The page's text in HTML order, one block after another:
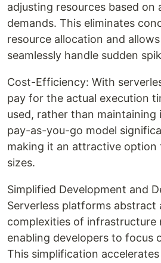
adjusting resources based on
demands. This eliminates
resource allocation and
seamlessly handle sudden
Cost-Efficiency: With
pay for the actual execution
used, rather than maintaining
pay-as-you-go model
making it an attractive option
sizes.
Simplified Development and
Serverless platforms abstract
complexities of infrastructure
enabling developers to focus
This simplification